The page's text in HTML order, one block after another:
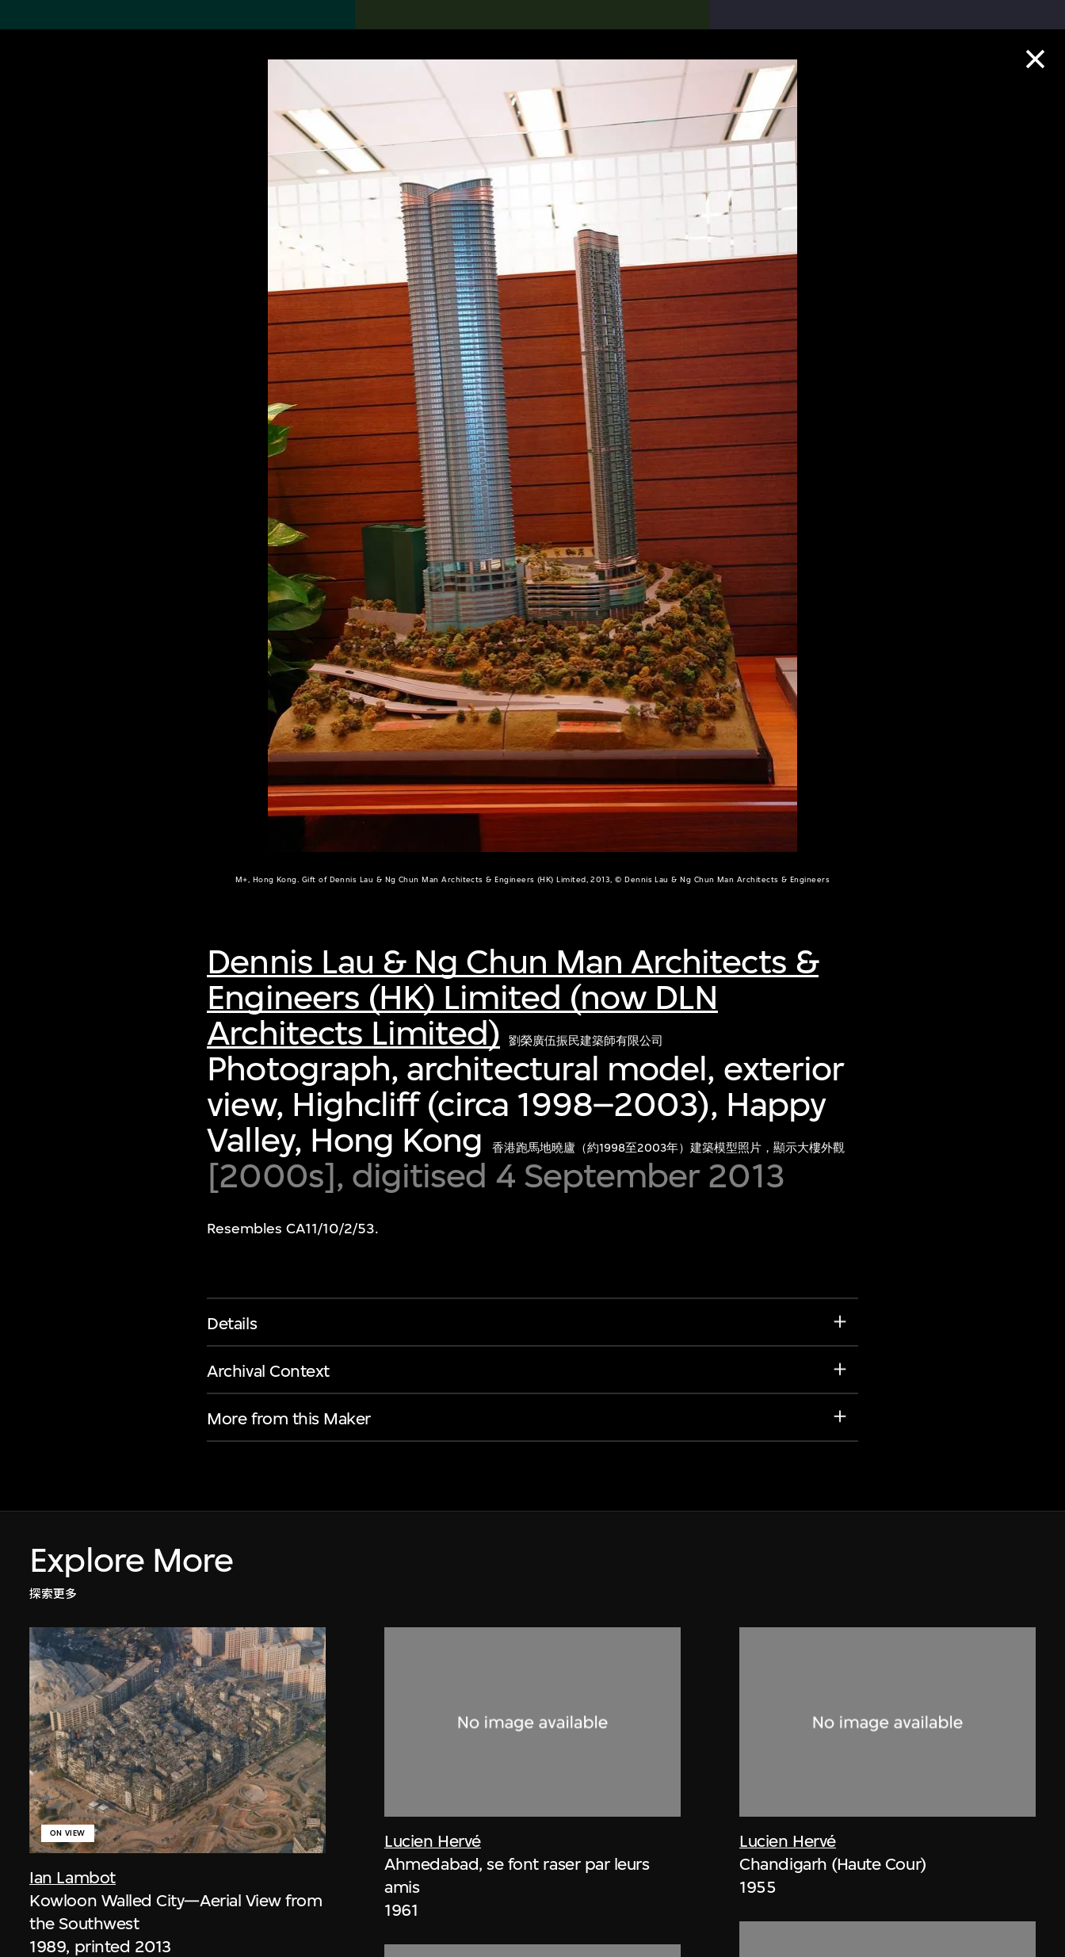
M+, Hong Kong. Gift of Dennis Lau & Ng Chun Man Architects & Engineers (HK) Limited, 2013, © Dennis Lau & Ng Chun Man Architects & Engineers
Dennis Lau & Ng Chun Man Architects &
Engineers (HK) Limited (now DLN
Architects Limited)
劉榮廣伍振民建築師有限公司
Photograph, architectural model, exterior
view, Highcliff (circa 1998–2003), Happy
Valley, Hong Kong
香港跑馬地曉廬（約1998至2003年）建築模型照片，顯示大樓外觀
[2000s], digitised 4 September 2013
Resembles CA11/10/2/53.
Details
Archival Context
More from this Maker
Explore More
探索更多
Ian Lambot
ON VIEW
Kowloon Walled City—Aerial View from
the Southwest
1989, printed 2013
Lucien Hervé
Ahmedabad, se font raser par leurs
amis
1961
Lucien Hervé
Chandigarh (Haute Cour)
1955
Search the Collection 搜索M+藏品